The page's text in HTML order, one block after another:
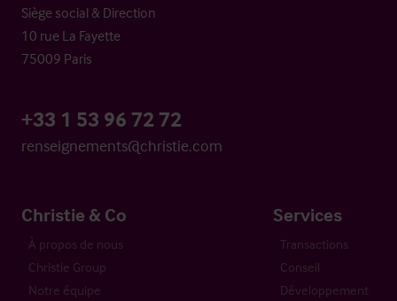
Siège social & Direction
10 rue La Fayette
75009 Paris
+33 1 53 96 72 72
renseignements@christie.com
Christie & Co
À propos de nous
Christie Group
Notre équipe
Services
Transactions
Conseil
Développement